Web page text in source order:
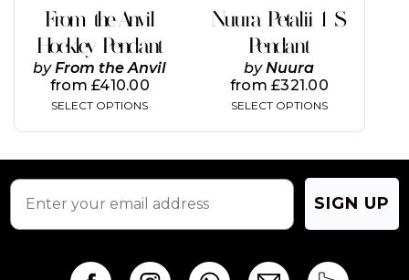
From the Anvil
Hockley Pendant
byFrom the Anvil
from£410.00
SELECT OPTIONS
on
the
product
page
Nuura Petalii 1 S
Pendant
byNuura
from£321.00
SELECT OPTIONS
SIGN UP